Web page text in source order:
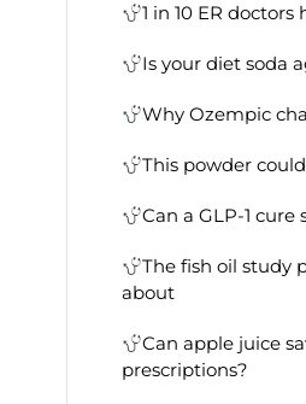
1 in 10 ER doctors
Is your diet soda
Why Ozempic
This powder
Can a GLP-1 cure
The fish oil study
about
Can apple juice
prescriptions?